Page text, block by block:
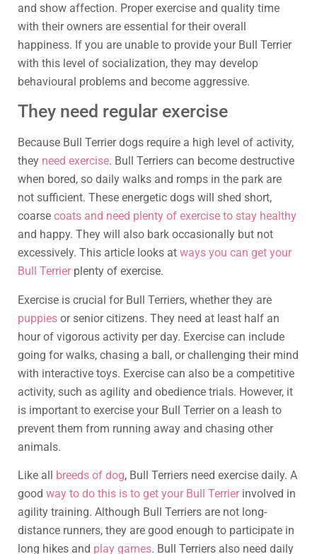
and show affection. Proper exercise and quality time
with their owners are essential for their overall
happiness. If you are unable to provide your Bull Terrier
with this level of socialization, they may develop
behavioural problems and become aggressive.
They need regular exercise
Because Bull Terrier dogs require a high level of activity,
they need exercise. Bull Terriers can become destructive
when bored, so daily walks and romps in the park are
not sufficient. These energetic dogs will shed short,
coarse coats and need plenty of exercise to stay healthy
and happy. They will also bark occasionally but not
excessively. This article looks at ways you can get your
Bull Terrierplenty of exercise.
Exercise is crucial for Bull Terriers, whether they are
puppies or senior citizens. They need at least half an
hour of vigorous activity per day. Exercise can include
going for walks, chasing a ball, or challenging their mind
with interactive toys. Exercise can also be a competitive
activity, such as agility and obedience trials. However, it
is important to exercise your Bull Terrier on a leash to
prevent them from running away and chasing other
animals.
Like all breeds of dog, Bull Terriers need exercise daily. A
good way to do this is to get your Bull Terrierinvolved in
agility training. Although Bull Terriers are not long-
distance runners, they are good enough to participate in
long hikes and play games. Bull Terriers also need daily